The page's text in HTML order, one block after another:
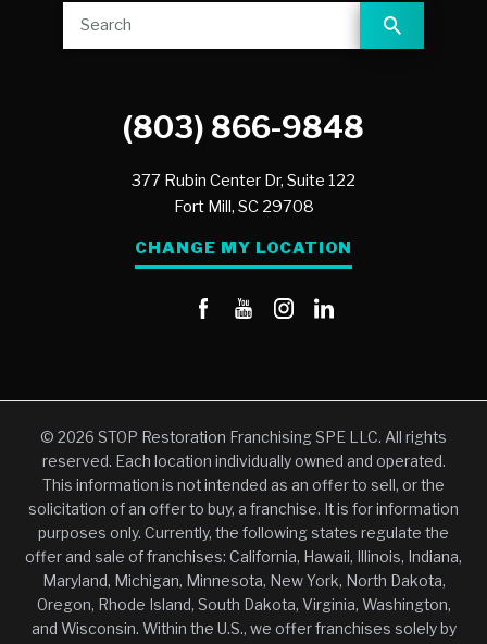
(803) 866-9848
377 Rubin Center Dr, Suite 122
Fort Mill, SC 29708
CHANGE MY LOCATION
© 2026 STOP Restoration Franchising SPE LLC. All rights
reserved. Each location individually owned and operated.
This information is not intended as an offer to sell, or the
solicitation of an offer to buy, a franchise. It is for information
purposes only. Currently, the following states regulate the
offer and sale of franchises: California, Hawaii, Illinois, Indiana,
Maryland, Michigan, Minnesota, New York, North Dakota,
Oregon, Rhode Island, South Dakota, Virginia, Washington,
and Wisconsin. Within the U.S., we offer franchises solely by